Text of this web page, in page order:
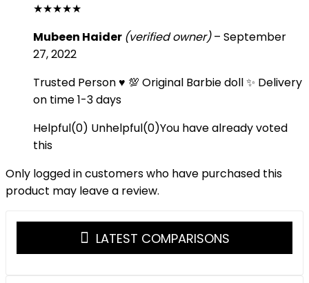
★★★★★
Mubeen Haider (verified owner) – September
27, 2022
Trusted Person ♥️ 💯 Original Barbie doll ✨ Delivery
on time 1-3 days
Helpful(0) Unhelpful(0)You have already voted
this
Only logged in customers who have purchased this
product may leave a review.
LATEST COMPARISONS